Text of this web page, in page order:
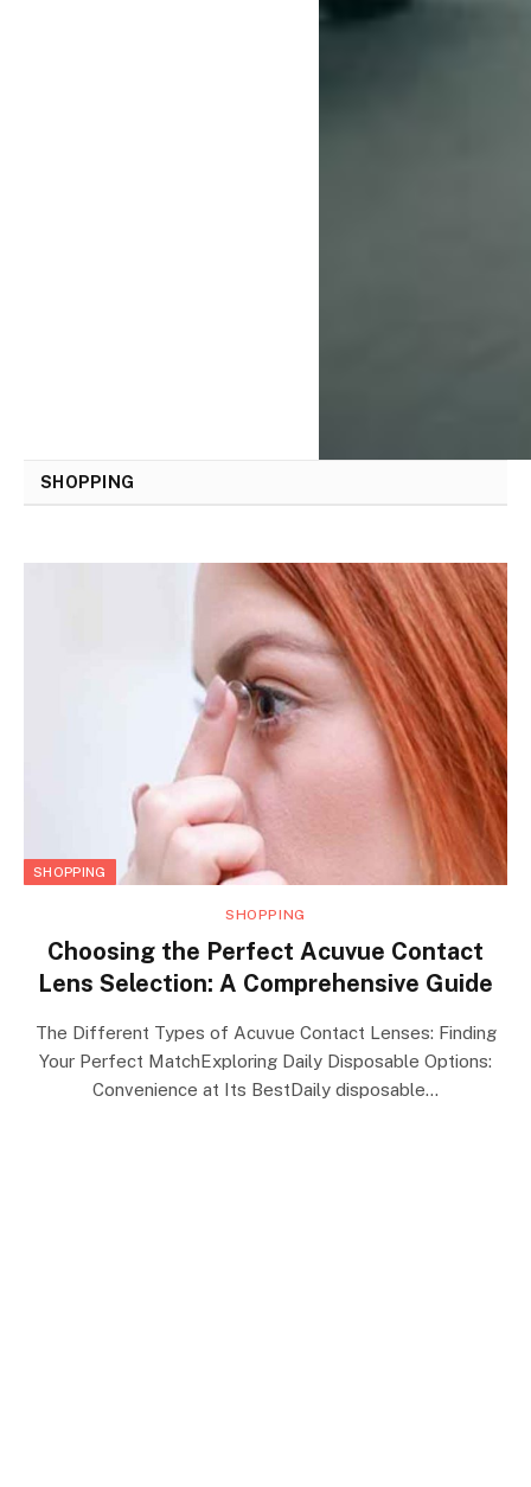
SHOPPING
SHOPPING
SHOPPING
Choosing the Perfect Acuvue Contact
Lens Selection: A Comprehensive Guide
The Different Types of Acuvue Contact Lenses: Finding
Your Perfect MatchExploring Daily Disposable Options:
Convenience at Its BestDaily disposable…